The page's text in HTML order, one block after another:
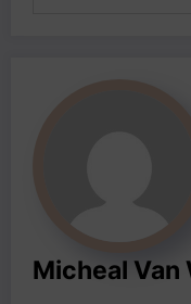
Micheal Van